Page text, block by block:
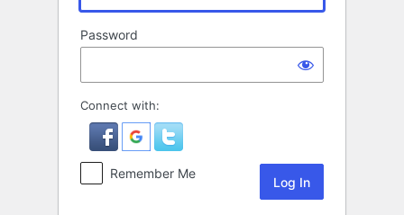
Password
Connect with:
Remember Me